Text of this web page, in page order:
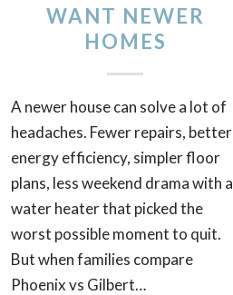
WANT NEWER
HOMES
A newer house can solve a lot of
headaches. Fewer repairs, better
energy efficiency, simpler floor
plans, less weekend drama with a
water heater that picked the
worst possible moment to quit.
But when families compare
Phoenix vs Gilbert…